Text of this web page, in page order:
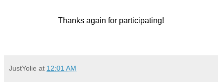
Thanks again for participating!
JustYolie at 12:01 AM